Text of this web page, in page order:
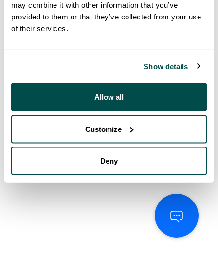
may combine it with other information that you’ve
provided to them or that they’ve collected from your use
of their services.
Show details
Allow all
Customize
Deny
500